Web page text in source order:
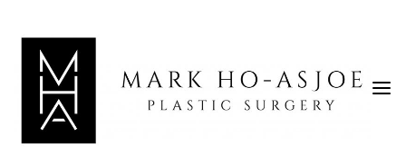
content